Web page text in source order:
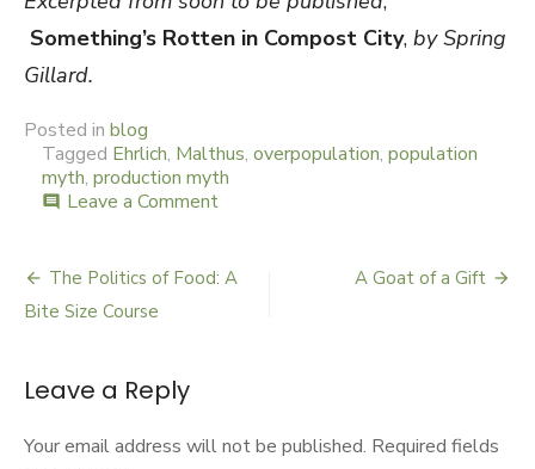
Something’s Rotten in Compost City, by Spring
Gillard.
Posted in blog
Tagged Ehrlich, Malthus, overpopulation, population
myth, production myth
comment Leave a Comment
Stakes
Post
The Politics of Food: A
Bite Size Course
A Goat of a Gift
Leave a Reply
Your email address will not be published. Required fields